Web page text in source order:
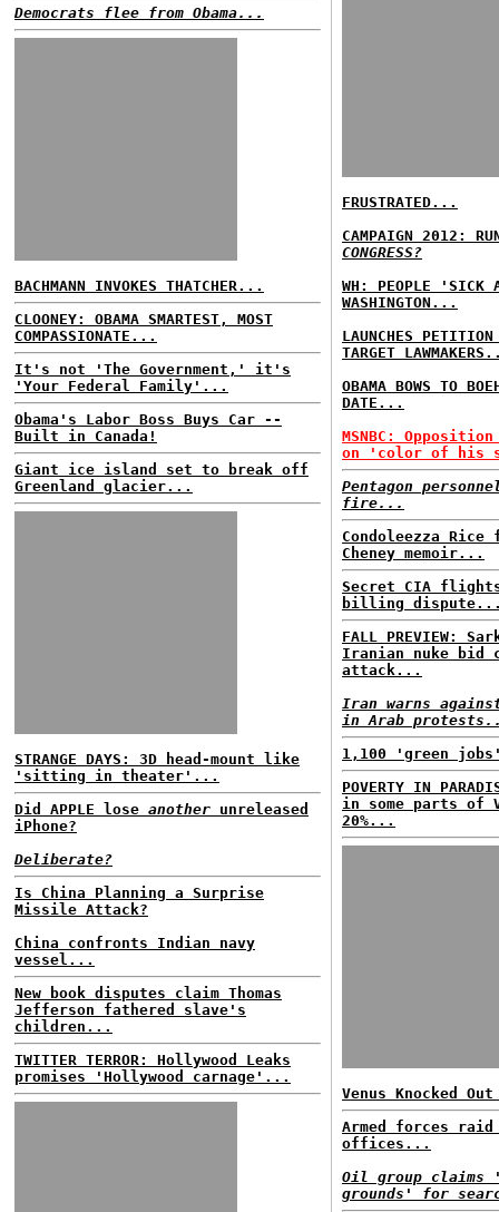
Democrats flee from Obama...
BACHMANN INVOKES THATCHER...
CLOONEY: OBAMA SMARTEST, MOST
COMPASSIONATE...
It's not 'The Government,' it's
'Your Federal Family'...
Obama's Labor Boss Buys Car --
Built in Canada!
Giant ice island set to break off
Greenland glacier...
STRANGE DAYS: 3D head-mount like
'sitting in theater'...
Did APPLE lose another unreleased
iPhone?
Deliberate?
Is China Planning a Surprise
Missile Attack?
China confronts Indian navy
vessel...
New book disputes claim Thomas
Jefferson fathered slave's
children...
TWITTER TERROR: Hollywood Leaks
promises 'Hollywood carnage'...
FRUSTRATED...
CAMPAIGN 2012:
CONGRESS?
WH: PEOPLE 'SICK
WASHINGTON...
LAUNCHES
TARGET
OBAMA BOWS TO
DATE...
MSNBC:
on 'color of his
Pentagon
fire...
Condoleezza
Cheney memoir...
Secret CIA
billing
FALL PREVIEW:
Iranian nuke bid
attack...
Iran warns
in Arab
1,100 'green
POVERTY IN
in some parts of
20%...
Venus Knocked
Armed forces raid
offices...
Oil group claims
grounds' for